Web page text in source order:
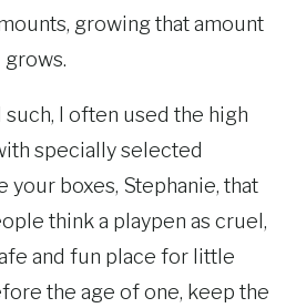
growing that amount
I often used the high
specially selected
your boxes, Stephanie, that
think a playpen as cruel,
and fun place for little
the age of one, keep the